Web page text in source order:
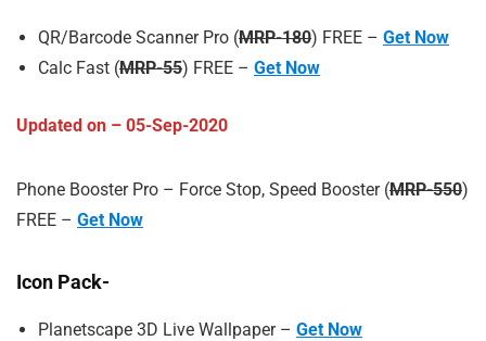
QR/Barcode Scanner Pro (MRP-180) FREE – Get Now
Calc Fast (MRP-55) FREE – Get Now
Updated on – 05-Sep-2020
Phone Booster Pro – Force Stop, Speed Booster (MRP-550)
FREE – Get Now
Icon Pack-
Planetscape 3D Live Wallpaper – Get Now